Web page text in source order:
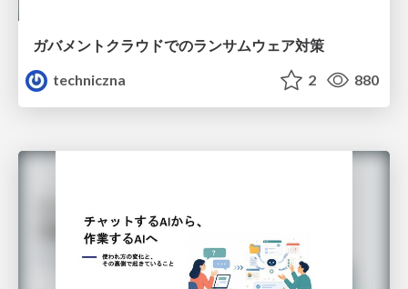
ガバメントクラウドでのランサムウェア対策
techniczna
2 880